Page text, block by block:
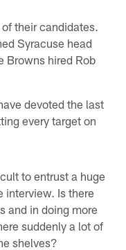
their candidates.
Syracuse head
Browns hired Rob
devoted the last
every target on
to entrust a huge
interview. Is there
and in doing more
suddenly a lot of
shelves?